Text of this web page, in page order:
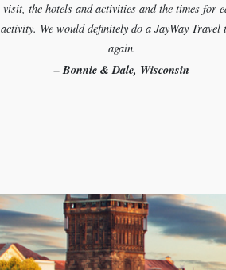
visit, the hotels and activities and the times for
activity. We would definitely do a JayWay Travel
again.
– Bonnie & Dale, Wisconsin